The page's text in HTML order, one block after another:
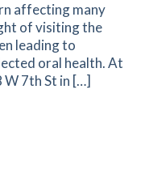
affecting many
of visiting the
leading to
oral health. At
7th St in […]
to Overcome